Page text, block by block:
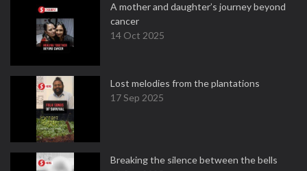
A mother and daughter’s journey beyond
cancer
14 Oct 2025
Lost melodies from the plantations
17 Sep 2025
Breaking the silence between the bells